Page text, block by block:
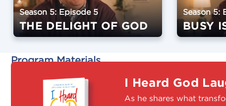
Season 5: Episode 5
THE DELIGHT OF GOD
Season 5:
Program Materials
I Heard God
As he shares what